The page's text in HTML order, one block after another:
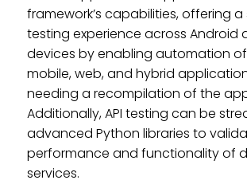
framework’s capabilities, offering a
testing experience across Android
devices by enabling automation
mobile, web, and hybrid
needing a recompilation of the
Additionally, API testing can be
advanced Python libraries to
performance and functionality of
services.